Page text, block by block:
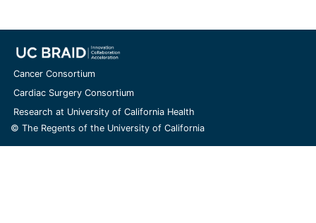
Cancer Consortium
Cardiac Surgery Consortium
Research at University of California Health
© The Regents of the University of California